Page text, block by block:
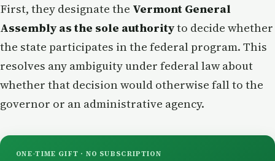
First, they designate the Vermont General
Assembly as the sole authorityto decide whether
the state participates in the federal program. This
resolves any ambiguity under federal law about
whether that decision would otherwise fall to the
governor or an administrative agency.
ONE-TIME GIFT · NO SUBSCRIPTION